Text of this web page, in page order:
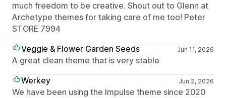
much freedom to be creative. Shout out to Glenn at
Archetype themes for taking care of me too! Peter
STORE 7994
Veggie & Flower Garden Seeds
Jun 11, 2026
A great clean theme that is very stable
Werkey
Jun 2, 2026
We have been using the Impulse theme since 2020